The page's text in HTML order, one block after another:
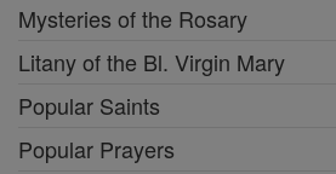
Mysteries of the Rosary
Litany of the Bl. Virgin Mary
Popular Saints
Popular Prayers